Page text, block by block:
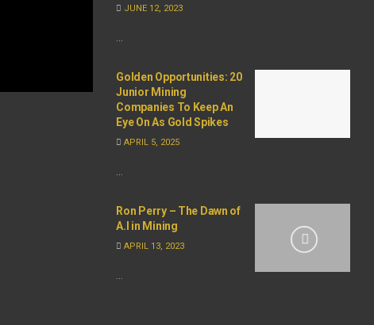
JUNE 12, 2023
Golden Opportunities: 20
Junior Mining
Companies To Keep An
Eye On As Gold Spikes
APRIL 5, 2025
Ron Perry – The Dawn of
A.I in Mining
APRIL 13, 2023